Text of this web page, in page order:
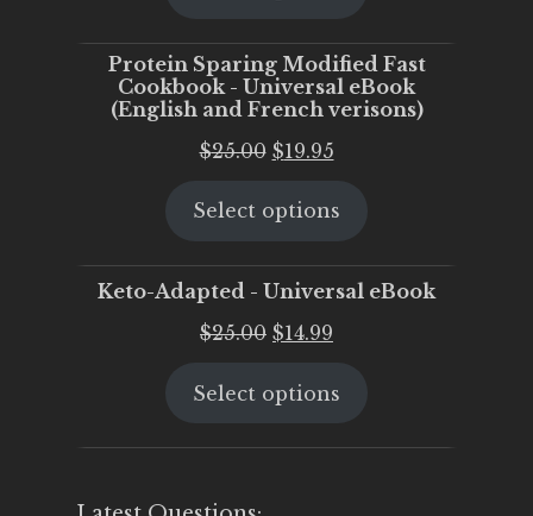
Protein Sparing Modified Fast
Cookbook - Universal eBook
(English and French verisons)
$25.00 Original
was:
$19.95Current
is:
Select options
Keto-Adapted - Universal eBook
$25.00 Original
was:
$14.99
is:
Select options